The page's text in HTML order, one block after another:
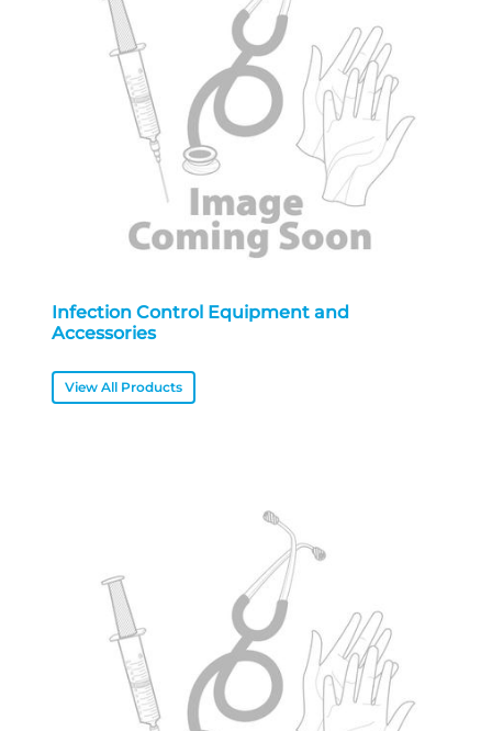
Infection Control Equipment and
Accessories
View All Products